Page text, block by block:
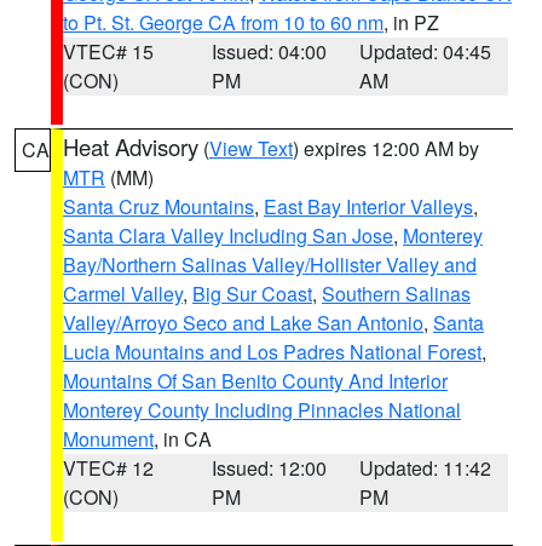
to Pt. St. George CA from 10 to 60 nm, in PZ
VTEC# 15
(CON)
Issued: 04:00
PM
Updated: 04:45
AM
CA Heat Advisory (View Text) expires 12:00 AM by
MTR (MM)
Santa Cruz Mountains, East Bay Interior Valleys,
Santa Clara Valley Including San Jose, Monterey
Bay/Northern Salinas Valley/Hollister Valley and
Carmel Valley, Big Sur Coast, Southern Salinas
Valley/Arroyo Seco and Lake San Antonio, Santa
Lucia Mountains and Los Padres National Forest,
Mountains Of San Benito County And Interior
Monterey County Including Pinnacles National
Monument, in CA
VTEC# 12
(CON)
Issued: 12:00
PM
Updated: 11:42
PM